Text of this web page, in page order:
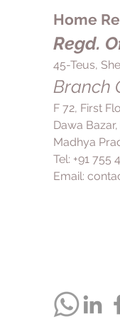
stop using it
Home
Regd.
45-Teus,
Branch
F 72, First
Dawa
Madhya
Tel: +91 755
Email: